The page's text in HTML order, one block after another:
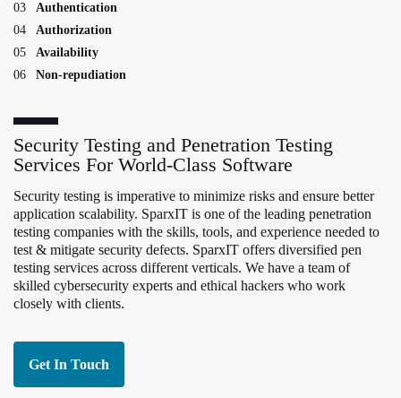
03
Authentication
04
Authorization
05
Availability
06
Non-repudiation
Security Testing and Penetration Testing
Services For World-Class Software
Security testing is imperative to minimize risks and ensure better
application scalability. SparxIT is one of the leading penetration
testing companies with the skills, tools, and experience needed to
test & mitigate security defects. SparxIT offers diversified pen
testing services across different verticals. We have a team of
skilled cybersecurity experts and ethical hackers who work
closely with clients.
Get In Touch